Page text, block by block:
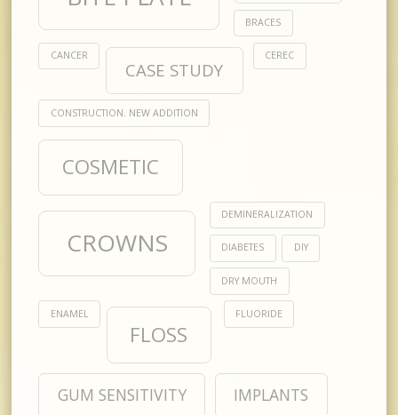
BRACES
CANCER
CASE STUDY
CEREC
CONSTRUCTION. NEW ADDITION
COSMETIC
CROWNS
DEMINERALIZATION
DIABETES DIY
DRY MOUTH
ENAMEL
FLOSS
FLUORIDE
GUM SENSITIVITY IMPLANTS